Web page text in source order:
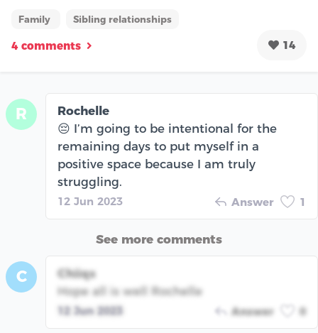
Family Sibling relationships
4 comments 14
R
Rochelle
😔 I’m going to be intentional for the
remaining days to put myself in a
positive space because I am truly
struggling.
12 Jun 2023 Answer 1
See more comments
C
Chiiqs
Hope all is well Rochelle
12 Jun 2023 Answer 0